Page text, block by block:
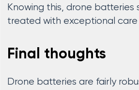
Knowing this, drone batteries
treated with exceptional care
Final thoughts
Drone batteries are fairly